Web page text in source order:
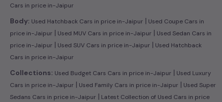
Cars in price in-Jaipur
Body: Used Hatchback Cars in price in-Jaipur | Used Coupe Cars in
price in-Jaipur | Used MUV Cars in price in-Jaipur | Used Sedan Cars in
price in-Jaipur | Used SUV Cars in price in-Jaipur | Used Hatchback
Cars in price in-Jaipur
Collections: Used Budget Cars Cars in price in-Jaipur | Used Luxury
Cars in price in-Jaipur | Used Family Cars in price in-Jaipur | Used Super
Sedans Cars in price in-Jaipur | Latest Collection of Used Cars in price